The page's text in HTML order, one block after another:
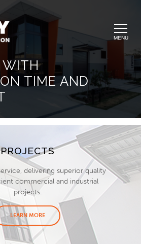
MENU
WITH
TIME AND
PROJECTS
delivering superior quality
commercial and industrial
projects.
LEARN MORE